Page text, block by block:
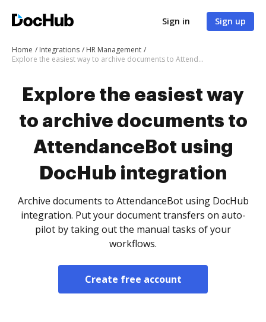
Sign in Sign up
Home Integrations
HR Management
Explore the easiest way to archive documents to AttendanceBot using DocHub integration
Explore the easiest way
to archive documents to
AttendanceBot using
DocHub integration
Archive documents to AttendanceBot using DocHub
integration. Put your document transfers on auto-
pilot by taking out the manual tasks of your
workflows.
Create free account